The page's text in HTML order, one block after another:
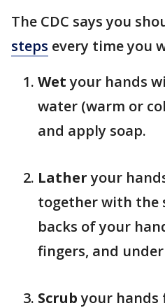
The CDC says you
steps every time you
Wetyour hands
water (warm or
and apply soap.
Latheryour
together with the
backs of your
fingers, and
Scrubyour hands